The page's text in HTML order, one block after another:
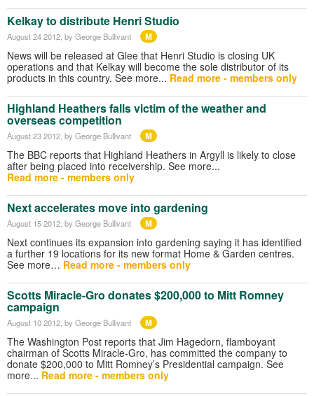
Kelkay to distribute Henri Studio
August 24 2012 , by George Bullivant M
News will be released at Glee that Henri Studio is closing UK
operations and that Kelkay will become the sole distributor of its
products in this country. See more... Read more - members only
Highland Heathers falls victim of the weather and
overseas competition
August 23 2012 , by George Bullivant M
The BBC reports that Highland Heathers in Argyll is likely to close
after being placed into receivership. See more...
Read more - members only
Next accelerates move into gardening
August 15 2012 , by George Bullivant M
Next continues its expansion into gardening saying it has identified
a further 19 locations for its new format Home & Garden centres.
See more… Read more - members only
Scotts Miracle-Gro donates $200,000 to Mitt Romney
campaign
August 10 2012 , by George Bullivant M
The Washington Post reports that Jim Hagedorn, flamboyant
chairman of Scotts Miracle-Gro, has committed the company to
donate $200,000 to Mitt Romney’s Presidential campaign. See
more... Read more - members only